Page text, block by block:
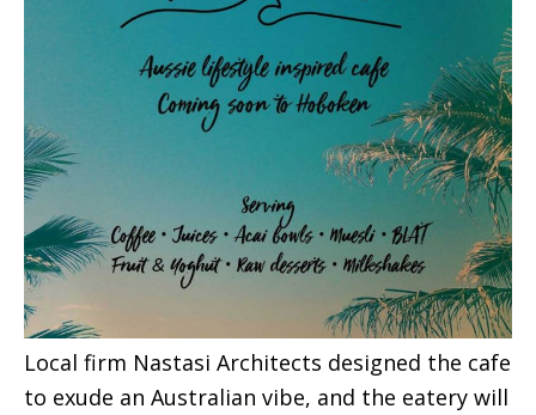
Local firm Nastasi Architects designed the cafe
to exude an Australian vibe, and the eatery will